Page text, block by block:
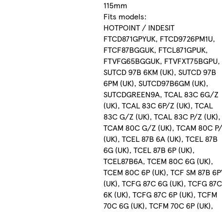
115mm
Fits models:
HOTPOINT / INDESIT
FTCD871GPYUK, FTCD9726PM1U,
FTCF87BGGUK, FTCL871GPUK,
FTVFG65BGGUK, FTVFXT75BGPU,
SUTCD 97B 6KM (UK), SUTCD 97B
6PM (UK), SUTCD97B6GM (UK),
SUTCDGREEN9A, TCAL 83C 6G/Z
(UK), TCAL 83C 6P/Z (UK), TCAL
83C G/Z (UK), TCAL 83C P/Z (UK),
TCAM 80C G/Z (UK), TCAM 80C
(UK), TCEL 87B 6A (UK), TCEL 87B
6G (UK), TCEL 87B 6P (UK),
TCEL87B6A, TCEM 80C 6G (UK),
TCEM 80C 6P (UK), TCF SM 87B
(UK), TCFG 87C 6G (UK), TCFG 87C
6K (UK), TCFG 87C 6P (UK), TCFM
70C 6G (UK), TCFM 70C 6P (UK),